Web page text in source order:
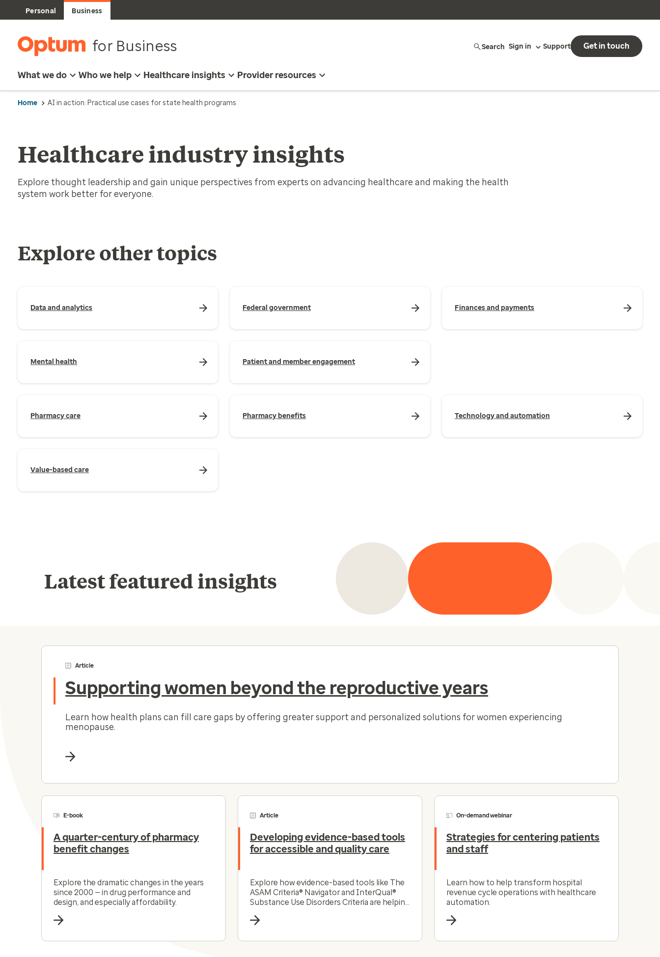
Personal Business
for Business Search Sign in Support Get in touch
What we do Who we help Healthcare insights Provider resources
Home AI in action: Practical use cases for state health programs
Healthcare industry insights
Explore thought leadership and gain unique perspectives from experts on advancing healthcare and making the health
system work better for everyone.
Explore other topics
Data and analytics Federal government Finances and payments
Mental health Patient and member engagement
Pharmacy care Pharmacy benefits Technology and automation
Value-based care
Latest featured insights
Article
Supporting women beyond the reproductive years
Learn how health plans can fill care gaps by offering greater support and personalized solutions for women experiencing
menopause.
E-book
A quarter-century of pharmacy
benefit changes
Explore the dramatic changes in the years
since 2000 — in drug performance and
design, and especially affordability.
Article
Developing evidence-based tools
for accessible and quality care
Explore how evidence-based tools like The
ASAM Criteria® Navigator and InterQual®
Substance Use Disorders Criteria are helping
effectively navigate the complex substance
On-demand webinar
Strategies for centering patients
and staff
Learn how to help transform hospital
revenue cycle operations with healthcare
automation.